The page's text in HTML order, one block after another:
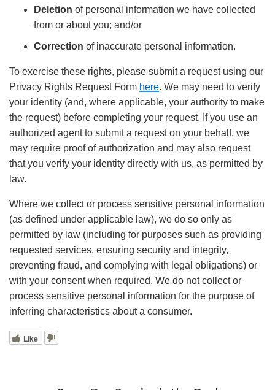
Deletion of personal information we have collected
from or about you; and/or
Correction of inaccurate personal information.
To exercise these rights, please submit a request using our
Privacy Rights Request Form here. We may need to verify
your identity (and, where applicable, your authority to make
the request) before completing your request. If you use an
authorized agent to submit a request on your behalf, we
may require proof of authorization and may also request
that you verify your identity directly with us, as permitted by
law.
Where we collect or process sensitive personal information
(as defined under applicable law), we do so only as
permitted by law (including for purposes such as providing
requested services, ensuring security and integrity,
preventing fraud, and complying with legal obligations) or
with your consent when required. We do not collect or
process sensitive personal information for the purpose of
inferring characteristics about a consumer.
Like